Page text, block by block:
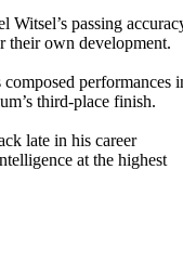
passing
their own development.
performances
third-place finish.
late in his career
at the highest